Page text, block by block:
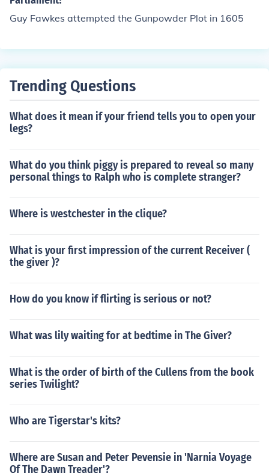
Guy Fawkes attempted the Gunpowder Plot in 1605
Trending Questions
What does it mean if your friend tells you to open your
legs?
What do you think piggy is prepared to reveal so many
personal things to Ralph who is complete stranger?
Where is westchester in the clique?
What is your first impression of the current Receiver (
the giver )?
How do you know if flirting is serious or not?
What was lily waiting for at bedtime in The Giver?
What is the order of birth of the Cullens from the book
series Twilight?
Who are Tigerstar's kits?
Where are Susan and Peter Pevensie in 'Narnia Voyage
Of The Dawn Treader'?